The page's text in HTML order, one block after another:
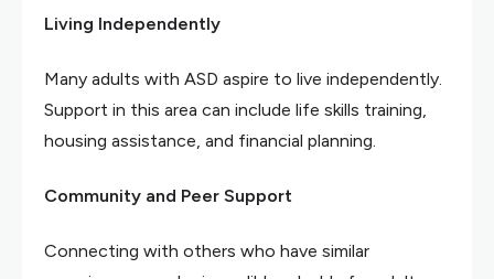
Living Independently
Many adults with ASD aspire to live independently.
Support in this area can include life skills training,
housing assistance, and financial planning.
Community and Peer Support
Connecting with others who have similar